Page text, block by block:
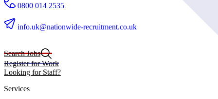
0800 014 2535
info.uk@nationwide-recruitment.co.uk
Search Jobs
Register for Work
Looking for Staff?
Services